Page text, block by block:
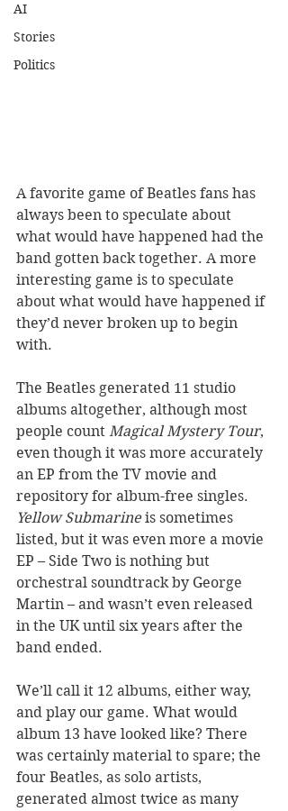
AI
Stories
Politics
A favorite game of Beatles fans has
always been to speculate about
what would have happened had the
band gotten back together. A more
interesting game is to speculate
about what would have happened if
they’d never broken up to begin
with.
The Beatles generated 11 studio
albums altogether, although most
people count Magical Mystery Tour,
even though it was more accurately
an EP from the TV movie and
repository for album-free singles.
Yellow Submarine is sometimes
listed, but it was even more a movie
EP – Side Two is nothing but
orchestral soundtrack by George
Martin – and wasn’t even released
in the UK until six years after the
band ended.
We’ll call it 12 albums, either way,
and play our game. What would
album 13 have looked like? There
was certainly material to spare; the
four Beatles, as solo artists,
generated almost twice as many